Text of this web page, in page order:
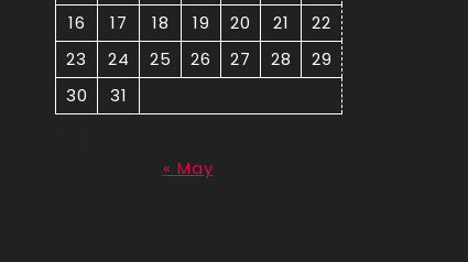
16
17 18 19 20 21
22
23
24 25 26 27 28
29
30
31
« May